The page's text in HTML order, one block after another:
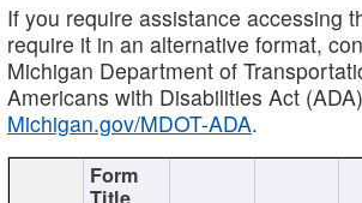
If you require assistance accessing
require it in an alternative format,
Michigan Department of
Americans with Disabilities Act
Michigan.gov/MDOT-ADA.